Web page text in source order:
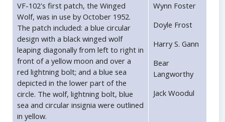
VF-102's first patch, the Winged
Wolf, was in use by October 1952.
The patch included: a blue circular
design with a black winged wolf
leaping diagonally from left to right in
front of a yellow moon and over a
red lightning bolt; and a blue sea
depicted in the lower part of the
circle. The wolf, lightning bolt, blue
sea and circular insignia were outlined
in yellow.
Wynn Foster
Doyle Frost
Harry S. Gann
Bear
Langworthy
Jack Woodul